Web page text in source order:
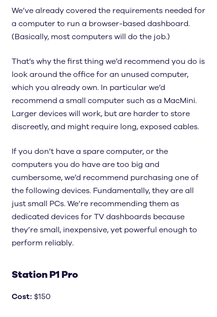
We’ve already covered the requirements needed for
a computer to run a browser-based dashboard.
(Basically, most computers will do the job.)
That’s why the first thing we’d recommend you do is
look around the office for an unused computer,
which you already own. In particular we’d
recommend a small computer such as a MacMini.
Larger devices will work, but are harder to store
discreetly, and might require long, exposed cables.
If you don’t have a spare computer, or the
computers you do have are too big and
cumbersome, we’d recommend purchasing one of
the following devices. Fundamentally, they are all
just small PCs. We’re recommending them as
dedicated devices for TV dashboards because
they’re small, inexpensive, yet powerful enough to
perform reliably.
Station P1 Pro
Cost: $150